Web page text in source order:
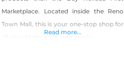
Marketplace. Located inside the Reno
Town Mall, this is your one-stop shop for
Read more...